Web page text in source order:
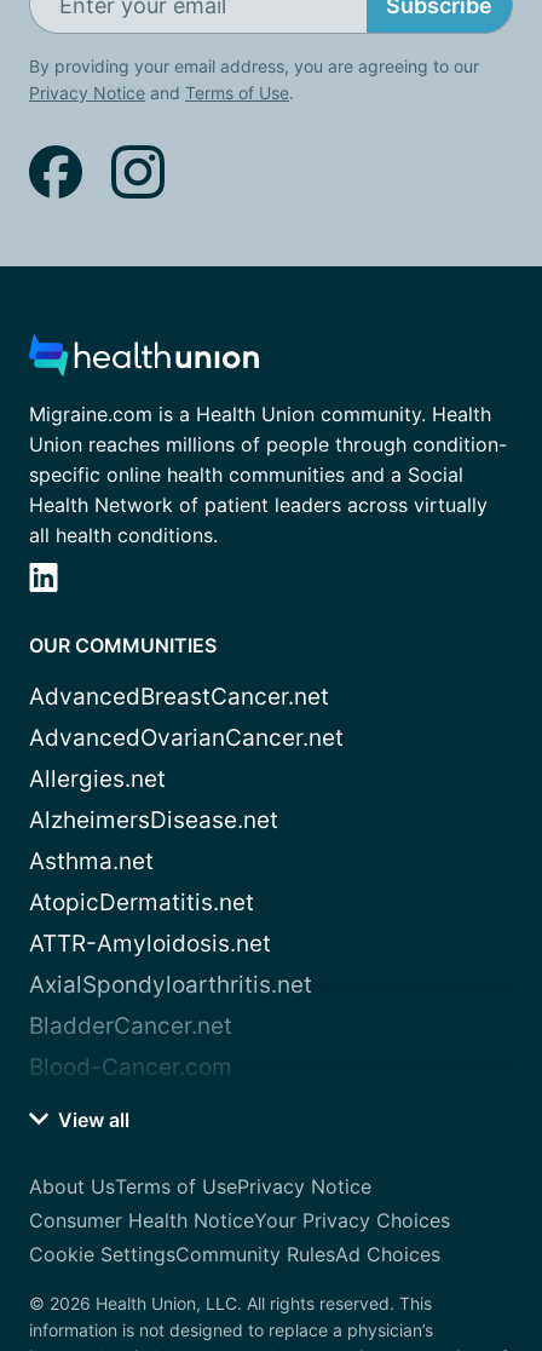
By providing your email address, you are agreeing to our
Privacy Notice and Terms of Use.
Migraine.com is a Health Union community. Health
Union reaches millions of people through condition-
specific online health communities and a Social
Health Network of patient leaders across virtually
all health conditions.
OUR COMMUNITIES
AdvancedBreastCancer.net
AdvancedOvarianCancer.net
Allergies.net
AlzheimersDisease.net
Asthma.net
AtopicDermatitis.net
ATTR-Amyloidosis.net
AxialSpondyloarthritis.net
BladderCancer.net
Blood-Cancer.com
View all
About UsTerms of UsePrivacy Notice
Consumer Health NoticeYour Privacy Choices
Cookie SettingsCommunity RulesAd Choices
© 2026 Health Union, LLC. All rights reserved. This
information is not designed to replace a physician’s